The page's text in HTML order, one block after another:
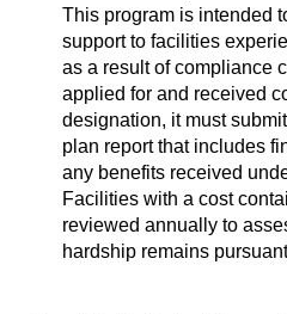
This program is intended
support to facilities
as a result of compliance
applied for and received
designation, it must
plan report that includes
any benefits received
Facilities with a cost
reviewed annually to
hardship remains